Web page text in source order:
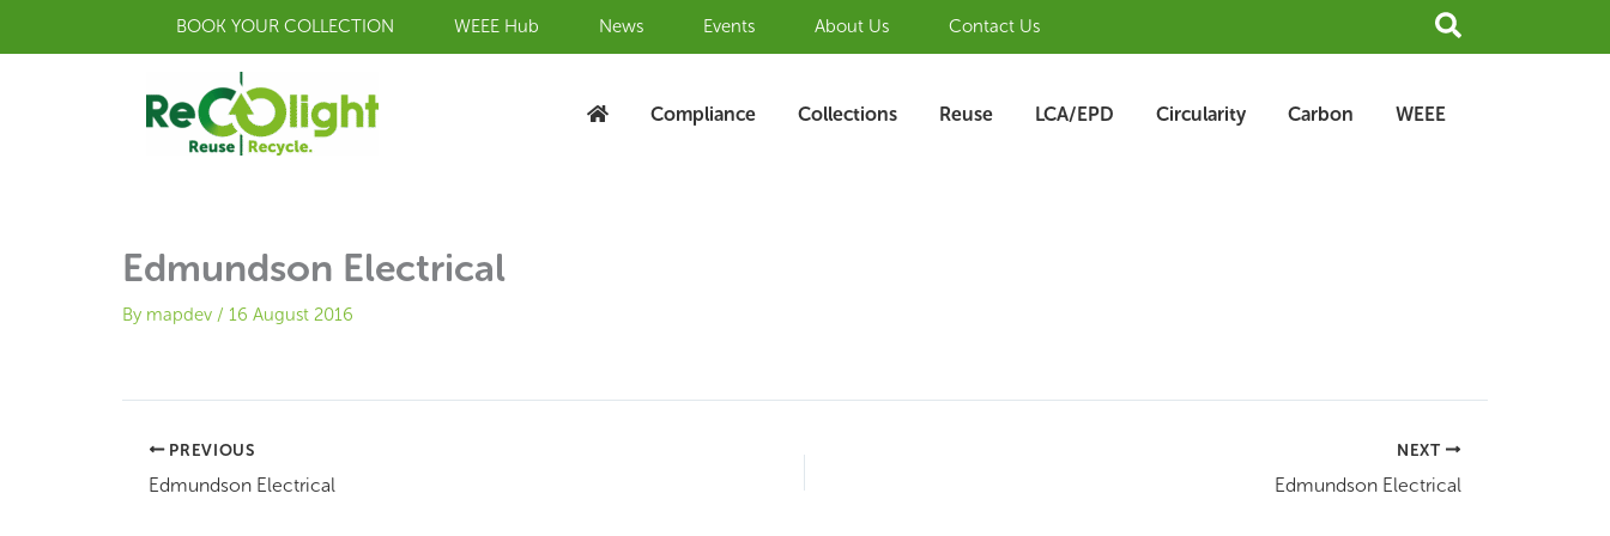
BOOK YOUR COLLECTION WEEE Hub News Events About Us Contact Us Search
Compliance Collections Reuse LCA/EPD Circularity Carbon WEEE
Edmundson Electrical
By mapdev / 16 August 2016
PREVIOUS
Edmundson Electrical
NEXT
Edmundson Electrical